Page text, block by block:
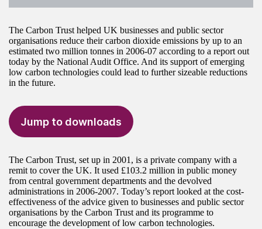
The Carbon Trust helped UK businesses and public sector
organisations reduce their carbon dioxide emissions by up to an
estimated two million tonnes in 2006-07 according to a report out
today by the National Audit Office. And its support of emerging
low carbon technologies could lead to further sizeable reductions
in the future.
Jump to downloads
The Carbon Trust, set up in 2001, is a private company with a
remit to cover the UK. It used £103.2 million in public money
from central government departments and the devolved
administrations in 2006-2007. Today’s report looked at the cost-
effectiveness of the advice given to businesses and public sector
organisations by the Carbon Trust and its programme to
encourage the development of low carbon technologies.